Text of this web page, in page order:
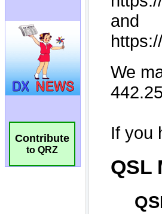
Contribute
to QRZ